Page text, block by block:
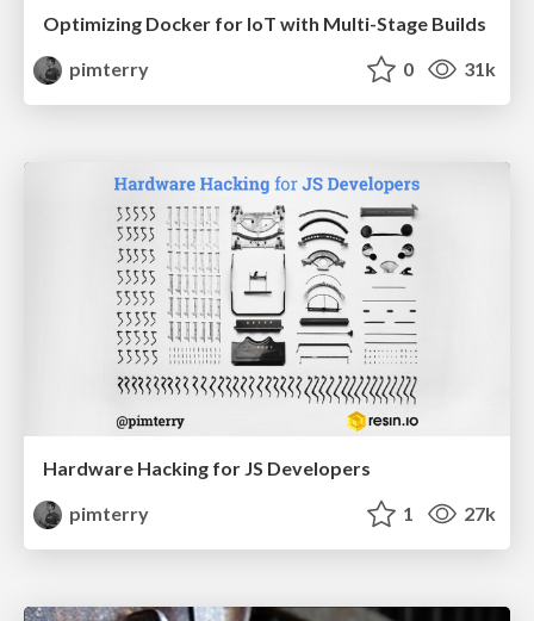
Optimizing Docker for IoT with Multi-Stage Builds
pimterry
0 31k
Hardware Hacking for JS Developers
pimterry
1 27k